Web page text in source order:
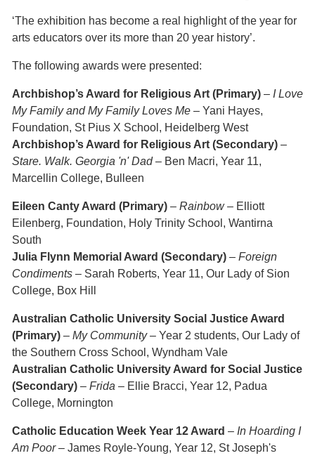
‘The exhibition has become a real highlight of the year for
arts educators over its more than 20 year history’.
The following awards were presented:
Archbishop’s Award for Religious Art (Primary)– I Love
My Family and My Family Loves Me– Yani Hayes,
Foundation, St Pius X School, Heidelberg West
Archbishop’s Award for Religious Art (Secondary)–
Stare. Walk. Georgia 'n' Dad– Ben Macri, Year 11,
Marcellin College, Bulleen
Eileen Canty Award (Primary)– Rainbow– Elliott
Eilenberg, Foundation, Holy Trinity School, Wantirna
South
Julia Flynn Memorial Award (Secondary)– Foreign
Condiments– Sarah Roberts, Year 11, Our Lady of Sion
College, Box Hill
Australian Catholic University Social Justice Award
(Primary)– My Community– Year 2 students, Our Lady of
the Southern Cross School, Wyndham Vale
Australian Catholic University Award for Social Justice
(Secondary)– Frida – Ellie Bracci, Year 12, Padua
College, Mornington
Catholic Education Week Year 12 Award – In Hoarding I
Am Poor– James Royle-Young, Year 12, St Joseph's